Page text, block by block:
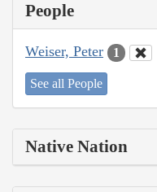
People
Weiser, Peter 1
See all People
Native Nation